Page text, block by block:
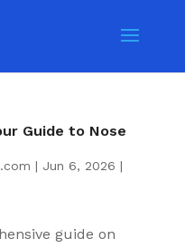
Guide to Nose
| Jun 6, 2026 |
guide on